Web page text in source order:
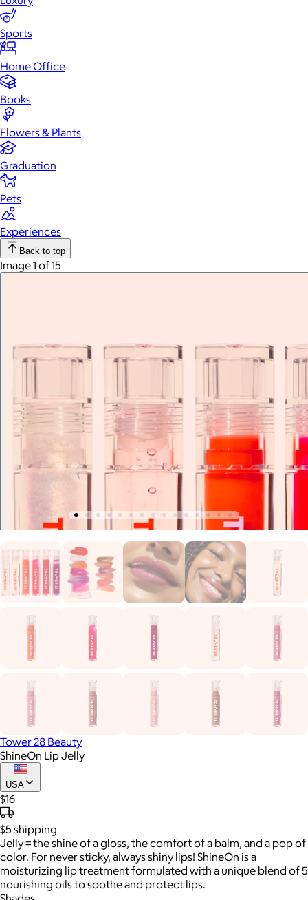
Sports
Home Office
Books
Flowers & Plants
Graduation
Pets
Experiences
Back to top
Image 1 of 15
Tower 28 Beauty
ShineOn Lip Jelly
USA
$16
$5 shipping
Jelly = the shine of a gloss, the comfort of a balm, and a pop of
color. For never sticky, always shiny lips! ShineOn is a
moisturizing lip treatment formulated with a unique blend of 5
nourishing oils to soothe and protect lips.